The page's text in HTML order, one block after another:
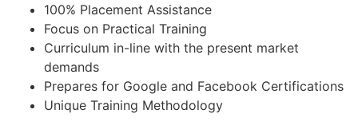
100% Placement Assistance
Focus on Practical Training
Curriculum in-line with the present market
demands
Prepares for Google and Facebook Certifications
Unique Training Methodology